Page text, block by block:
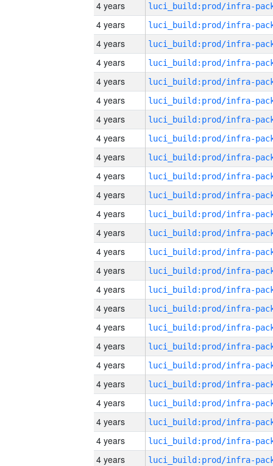
4 years
4 years
4 years
4 years
4 years
4 years
4 years
4 years
4 years
4 years
4 years
4 years
4 years
4 years
4 years
4 years
4 years
4 years
4 years
4 years
4 years
4 years
4 years
4 years
4 years